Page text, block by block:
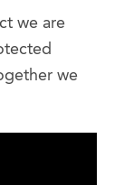
we are
we